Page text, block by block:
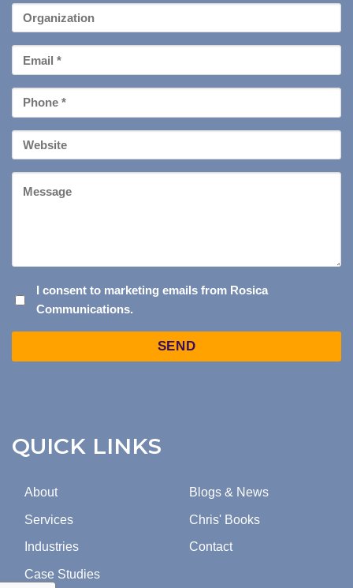
QUICK LINKS
About
Services
Industries
Case Studies
Blogs & News
Chris' Books
Contact
Organization
Email
*
Phone
*
Your
Website
CONSENT
TO
I consent to marketing emails from Rosica
Communications.